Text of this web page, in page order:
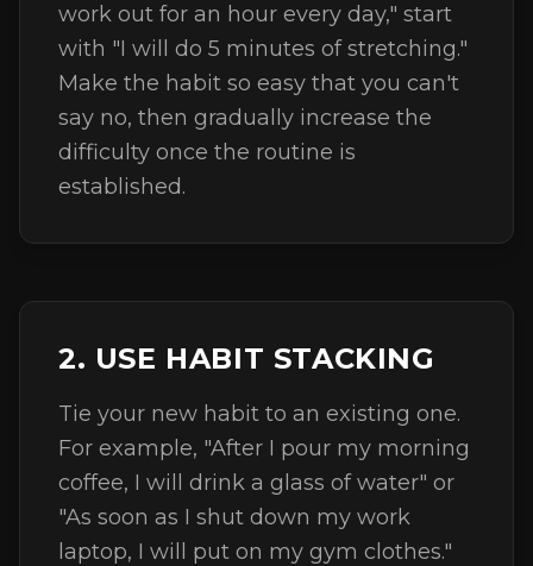
work out for an hour every day," start
with "I will do 5 minutes of stretching."
Make the habit so easy that you can't
say no, then gradually increase the
difficulty once the routine is
established.
2. USE HABIT STACKING
Tie your new habit to an existing one.
For example, "After I pour my morning
coffee, I will drink a glass of water" or
"As soon as I shut down my work
laptop, I will put on my gym clothes."